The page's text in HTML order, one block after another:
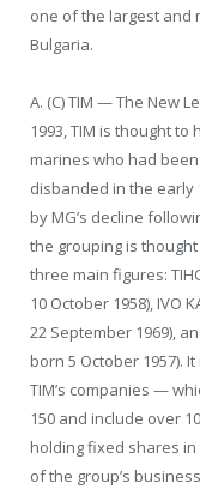
one of the largest and
Bulgaria.
A. (C) TIM — The New
1993, TIM is thought
marines who had
disbanded in the early
by MG’s decline
the grouping is
three main figures:
10 October 1958), IVO
22 September 1969),
born 5 October 1957).
TIM’s companies —
150 and include over
holding fixed shares
of the group’s